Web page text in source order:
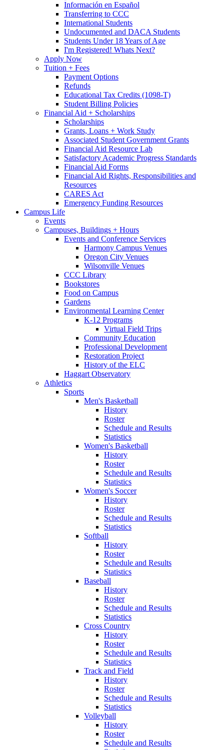
Información en Español
Transferring to CCC
International Students
Undocumented and DACA Students
Students Under 18 Years of Age
I'm Registered! Whats Next?
Apply Now
Tuition + Fees
Payment Options
Refunds
Educational Tax Credits (1098-T)
Student Billing Policies
Financial Aid + Scholarships
Scholarships
Grants, Loans + Work Study
Associated Student Government Grants
Financial Aid Resource Lab
Satisfactory Academic Progress Standards
Financial Aid Forms
Financial Aid Rights, Responsibilities and
Resources
CARES Act
Emergency Funding Resources
Campus Life
Events
Campuses, Buildings + Hours
Events and Conference Services
Harmony Campus Venues
Oregon City Venues
Wilsonville Venues
CCC Library
Bookstores
Food on Campus
Gardens
Environmental Learning Center
K-12 Programs
Virtual Field Trips
Community Education
Professional Development
Restoration Project
History of the ELC
Haggart Observatory
Athletics
Sports
Men's Basketball
History
Roster
Schedule and Results
Statistics
Women's Basketball
History
Roster
Schedule and Results
Statistics
Women's Soccer
History
Roster
Schedule and Results
Statistics
Softball
History
Roster
Schedule and Results
Statistics
Baseball
History
Roster
Schedule and Results
Statistics
Cross Country
History
Roster
Schedule and Results
Statistics
Track and Field
History
Roster
Schedule and Results
Statistics
Volleyball
History
Roster
Schedule and Results